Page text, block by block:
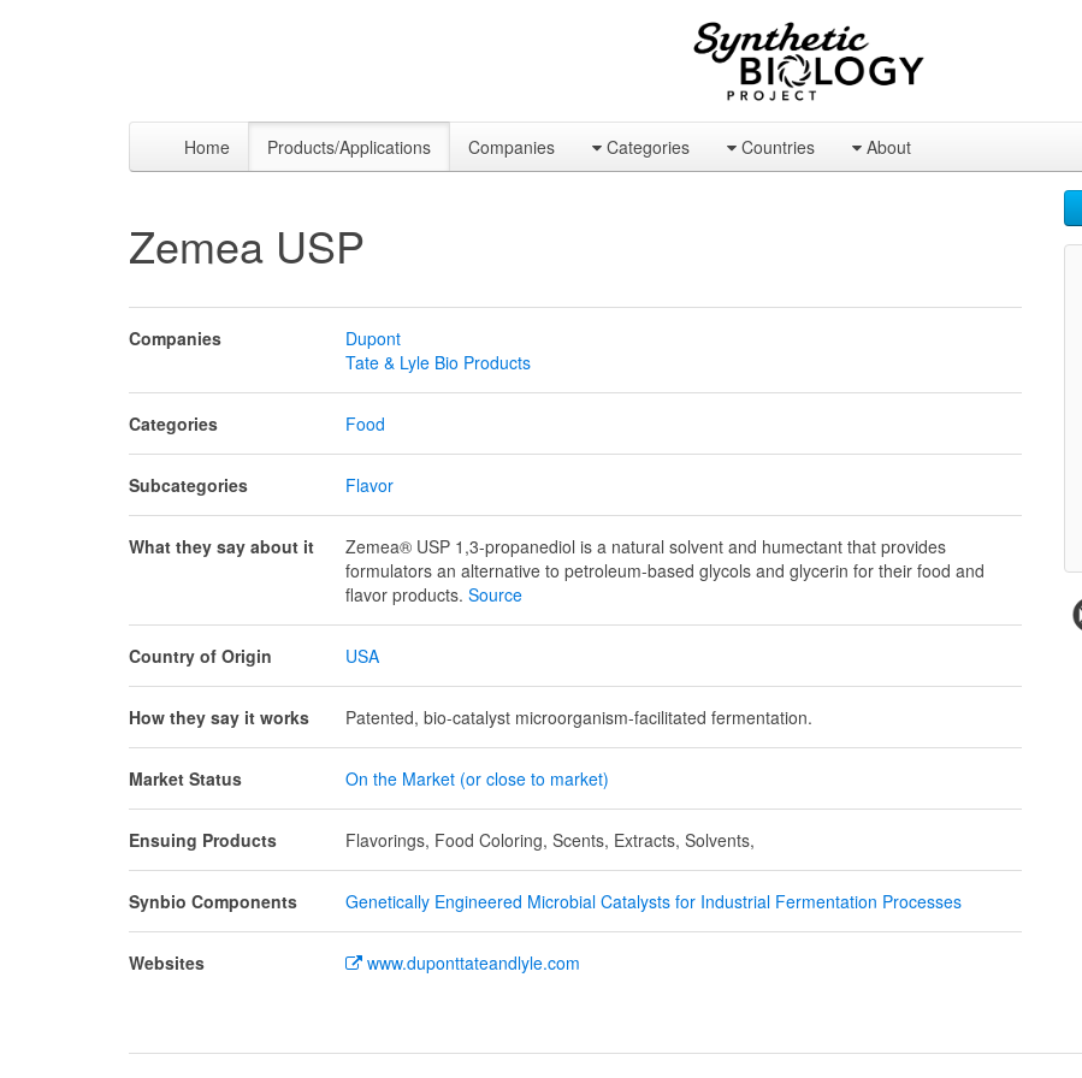
Home Products/Applications Companies Categories Countries About
Zemea USP
Companies
Dupont
Tate & Lyle Bio Products
Categories Food
Subcategories Flavor
What they say about it
Zemea® USP 1,3-propanediol is a natural solvent and humectant that provides
formulators an alternative to petroleum-based glycols and glycerin for their food and
flavor products. Source
Country of Origin USA
How they say it works Patented, bio-catalyst microorganism-facilitated fermentation.
Market Status On the Market (or close to market)
Ensuing Products Flavorings, Food Coloring, Scents, Extracts, Solvents,
Synbio Components Genetically Engineered Microbial Catalysts for Industrial Fermentation Processes
Websites www.duponttateandlyle.com